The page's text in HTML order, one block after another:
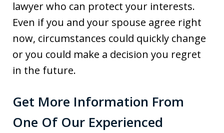
lawyer who can protect your interests.
Even if you and your spouse agree right
now, circumstances could quickly change
or you could make a decision you regret
in the future.
Get More Information From
One Of Our Experienced